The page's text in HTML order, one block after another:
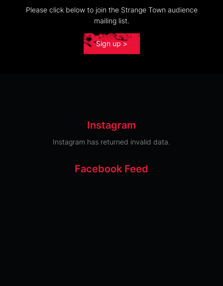
Please click below to join the Strange Town audience
mailing list.
Sign up >
Instagram
Instagram has returned invalid data.
Facebook Feed